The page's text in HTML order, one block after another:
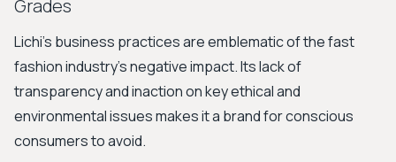
Grades
Lichi's business practices are emblematic of the fast
fashion industry's negative impact. Its lack of
transparency and inaction on key ethical and
environmental issues makes it a brand for conscious
consumers to avoid.